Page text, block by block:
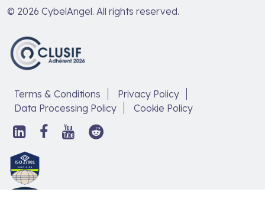
© 2026 CybelAngel. All rights reserved.
Terms & Conditions
Privacy Policy
Data Processing Policy
Cookie Policy
Follow
us
on
LinkedIn,
open
in
Follow
us
Follow
us
Follow
Discover
our
article